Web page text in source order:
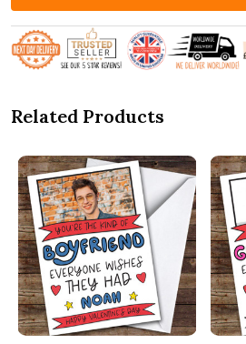
Related Products